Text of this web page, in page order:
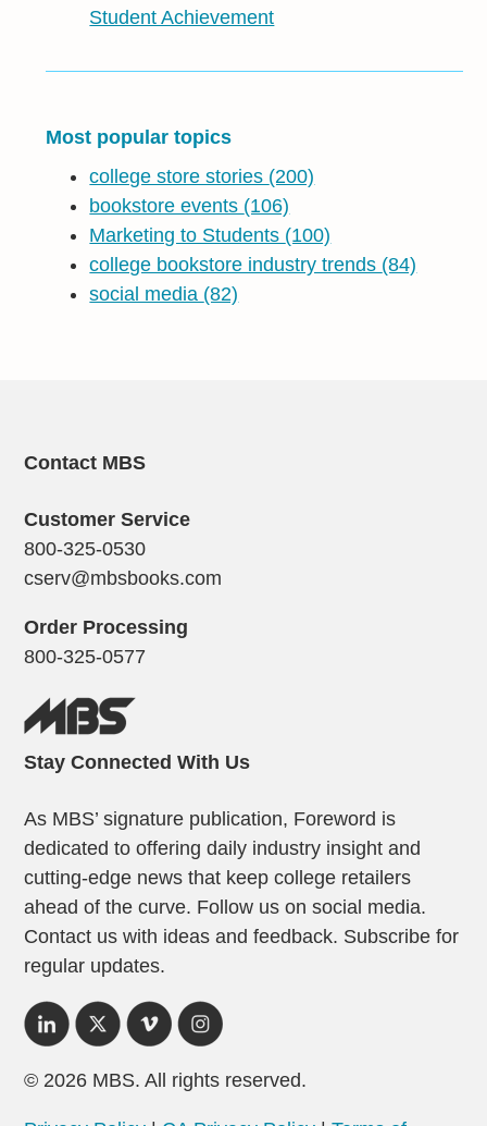
Student Achievement
Most popular topics
college store stories (200)
bookstore events (106)
Marketing to Students (100)
college bookstore industry trends (84)
social media (82)
Contact MBS
Customer Service
800-325-0530
cserv@mbsbooks.com
Order Processing
800-325-0577
Stay Connected With Us
As MBS’ signature publication, Foreword is
dedicated to offering daily industry insight and
cutting-edge news that keep college retailers
ahead of the curve. Follow us on social media.
Contact us with ideas and feedback. Subscribe for
regular updates.
© 2026 MBS. All rights reserved.